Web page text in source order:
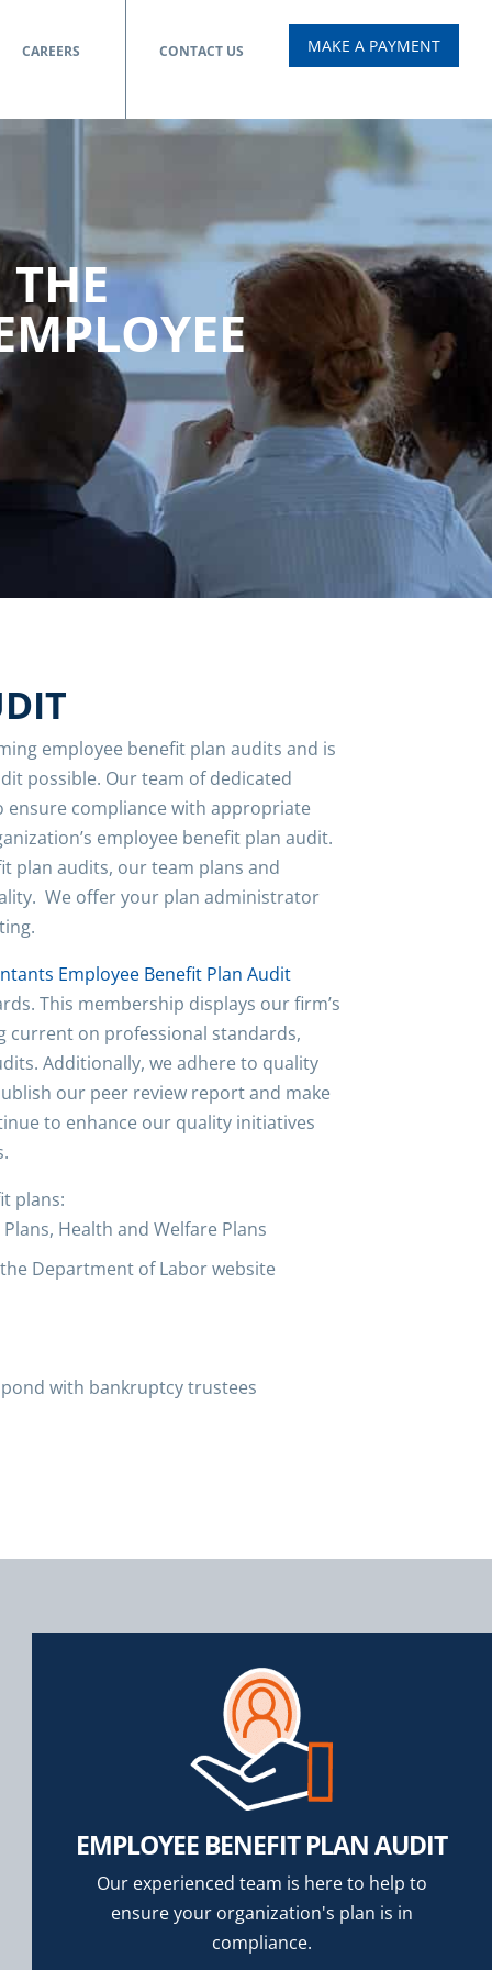
CAREERS CONTACT US MAKE A PAYMENT
employee benefit plan audits and is
possible. Our team of dedicated
ensure compliance with appropriate
employee benefit plan audit.
plan audits, our team plans and
We offer your plan administrator
Employee Benefit Plan Audit
This membership displays our firm’s
current on professional standards,
Additionally, we adhere to quality
our peer review report and make
to enhance our quality initiatives
plans:
Health and Welfare Plans
Department of Labor website
with bankruptcy trustees
EMPLOYEE BENEFIT PLAN AUDIT
Our experienced team is here to help to
ensure your organization's plan is in
compliance.